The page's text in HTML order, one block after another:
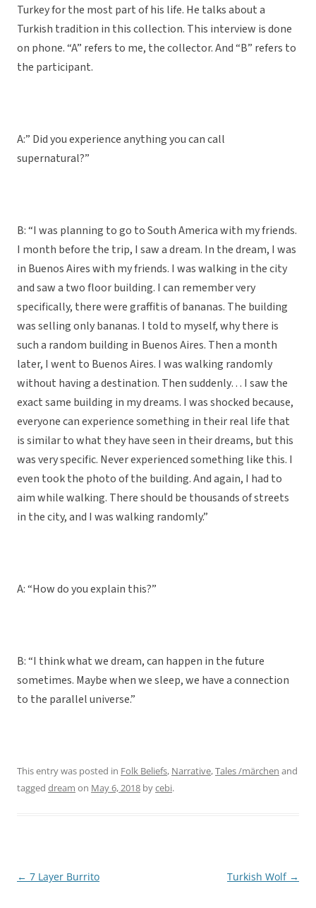
Turkey for the most part of his life. He talks about a
Turkish tradition in this collection. This interview is done
on phone. “A” refers to me, the collector. And “B” refers to
the participant.
A:” Did you experience anything you can call
supernatural?”
B: “I was planning to go to South America with my friends.
I month before the trip, I saw a dream. In the dream, I was
in Buenos Aires with my friends. I was walking in the city
and saw a two floor building. I can remember very
specifically, there were graffitis of bananas. The building
was selling only bananas. I told to myself, why there is
such a random building in Buenos Aires. Then a month
later, I went to Buenos Aires. I was walking randomly
without having a destination. Then suddenly… I saw the
exact same building in my dreams. I was shocked because,
everyone can experience something in their real life that
is similar to what they have seen in their dreams, but this
was very specific. Never experienced something like this. I
even took the photo of the building. And again, I had to
aim while walking. There should be thousands of streets
in the city, and I was walking randomly.”
A: “How do you explain this?”
B: “I think what we dream, can happen in the future
sometimes. Maybe when we sleep, we have a connection
to the parallel universe.”
This entry was posted in Folk Beliefs, Narrative,Tales /märchen and
tagged dream on May 6, 2018 bycebi.
Post
← 7 Layer Burrito Turkish Wolf →